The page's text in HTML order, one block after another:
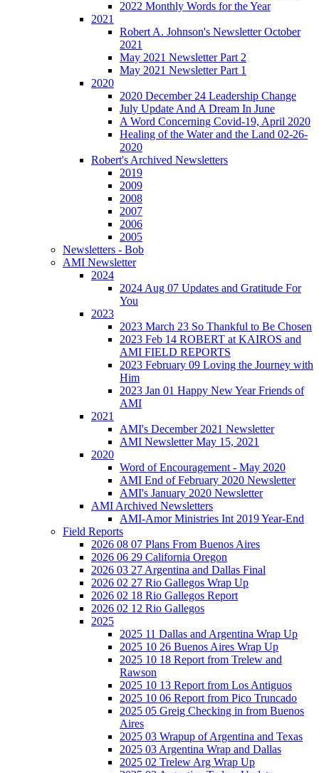
2022 Monthly Words for the Year
2021
Robert A. Johnson's Newsletter October
2021
May 2021 Newsletter Part 2
May 2021 Newsletter Part 1
2020
2020 December 24 Leadership Change
July Update And A Dream In June
A Word Concerning Covid-19, April 2020
Healing of the Water and the Land 02-26-
2020
Robert's Archived Newsletters
2019
2009
2008
2007
2006
2005
Newsletters - Bob
AMI Newsletter
2024
2024 Aug 07 Updates and Gratitude For
You
2023
2023 March 23 So Thankful to Be Chosen
2023 Feb 14 ROBERT at KAIROS and
AMI FIELD REPORTS
2023 February 09 Loving the Journey with
Him
2023 Jan 01 Happy New Year Friends of
AMI
2021
AMI's December 2021 Newsletter
AMI Newsletter May 15, 2021
2020
Word of Encouragement - May 2020
AMI End of February 2020 Newsletter
AMI's January 2020 Newsletter
AMI Archived Newsletters
AMI-Amor Ministries Int 2019 Year-End
Field Reports
2026 08 07 Plans From Buenos Aires
2026 06 29 California Oregon
2026 03 27 Argentina and Dallas Final
2026 02 27 Rio Gallegos Wrap Up
2026 02 18 Rio Gallegos Report
2026 02 12 Rio Gallegos
2025
2025 11 Dallas and Argentina Wrap Up
2025 10 26 Buenos Aires Wrap Up
2025 10 18 Report from Trelew and
Rawson
2025 10 13 Report from Los Antiguos
2025 10 06 Report from Pico Truncado
2025 05 Greig Checking in from Buenos
Aires
2025 03 Wrapup of Argentina and Texas
2025 03 Argentina Wrap and Dallas
2025 02 Trelew Arg Wrap Up